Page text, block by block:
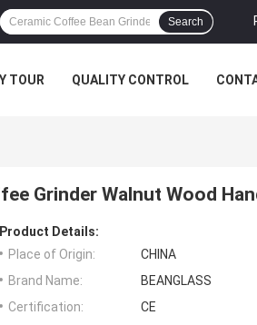
Search
TOUR QUALITY CONTROL
Grinder Walnut Wood
Product Details:
Place of Origin:
CHINA
Brand Name:
BEANGLASS
Certification:
CE